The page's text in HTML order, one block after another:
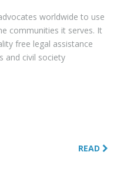
worldwide to use
communities it serves. It
free legal assistance
and civil society
READ